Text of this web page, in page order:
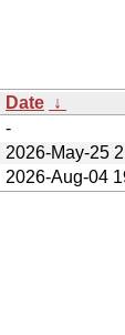
Date ↓
-
2026-May-25
2026-Aug-04